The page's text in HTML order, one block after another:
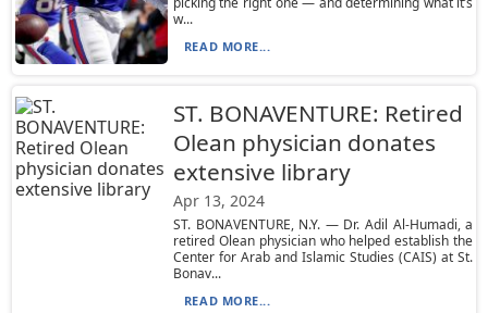
w...
READ MORE...
ST. BONAVENTURE: Retired
Olean physician donates
extensive library
Apr 13, 2024
ST. BONAVENTURE, N.Y. — Dr. Adil Al-Humadi, a
retired Olean physician who helped establish the
Center for Arab and Islamic Studies (CAIS) at St.
Bonav...
READ MORE...